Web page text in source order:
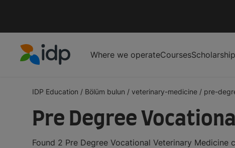
Where we operateCourses
IDP Education / Bölüm bulun / veterinary-medicine / pre-
Pre Degree
Found 2 Pre Degree Vocational Veterinary